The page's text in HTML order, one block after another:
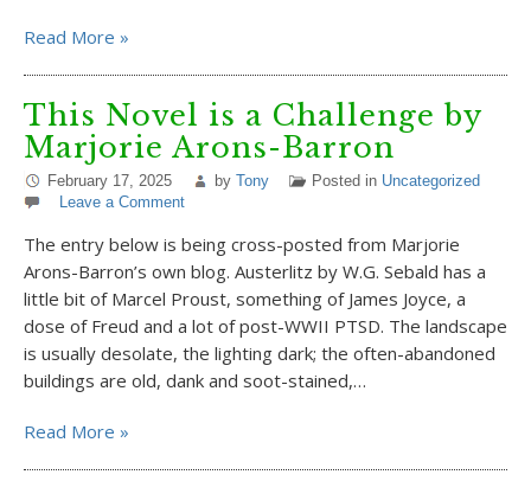
Read More »
This Novel is a Challenge by
Marjorie Arons-Barron
February 17, 2025 by Tony Posted in Uncategorized
Leave a Comment
The entry below is being cross-posted from Marjorie
Arons-Barron’s own blog. Austerlitz by W.G. Sebald has a
little bit of Marcel Proust, something of James Joyce, a
dose of Freud and a lot of post-WWII PTSD. The landscape
is usually desolate, the lighting dark; the often-abandoned
buildings are old, dank and soot-stained,…
Read More »